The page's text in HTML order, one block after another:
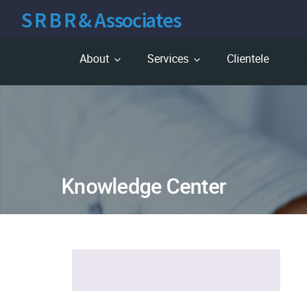
S R B R & Associates
About Services Clientele
Knowledge Center